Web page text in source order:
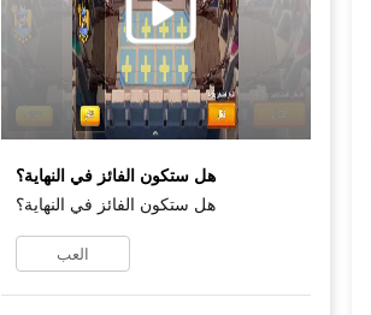
هل ستكون الفائز في النهاية؟
هل ستكون الفائز في النهاية؟
العب